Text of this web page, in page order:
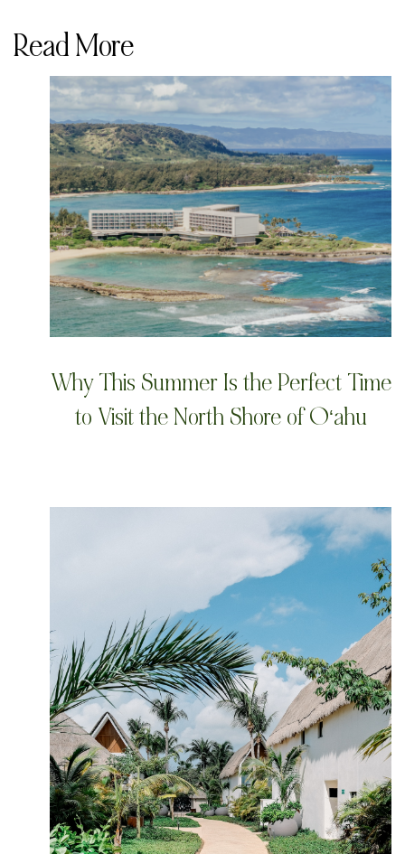
Read More
Why This Summer Is the Perfect Time
to Visit the North Shore of Oʻahu